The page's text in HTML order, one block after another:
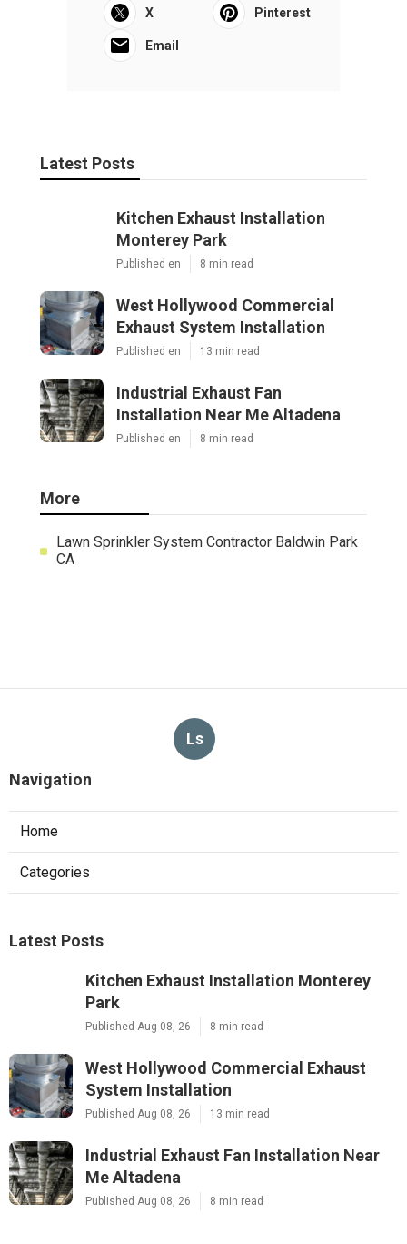
X Pinterest
Email
Latest Posts
Kitchen Exhaust Installation
Monterey Park
Published en 8 min read
West Hollywood Commercial
Exhaust System Installation
Published en 13 min read
Industrial Exhaust Fan
Installation Near Me Altadena
Published en 8 min read
More
Lawn Sprinkler System Contractor Baldwin Park
CA
Ls
Navigation
Home
Categories
Latest Posts
Kitchen Exhaust Installation Monterey
Park
Published Aug 08, 26 8 min read
West Hollywood Commercial Exhaust
System Installation
Published Aug 08, 26 13 min read
Industrial Exhaust Fan Installation Near
Me Altadena
Published Aug 08, 26 8 min read